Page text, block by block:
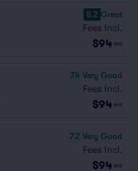
8.2 Great
Fees Incl.
$94 ea
7.4 Very Good
Fees Incl.
$94 ea
7.2 Very Good
Fees Incl.
$94 ea